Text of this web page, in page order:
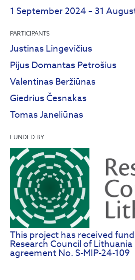
1 September 2024 – 31
PARTICIPANTS
Justinas Lingevičius
Pijus Domantas Petrošius
Valentinas Beržiūnas
Giedrius Česnakas
Tomas Janeliūnas
FUNDED BY
This project has received
Research Council of Lithuania
agreement No. S-MIP-24-109